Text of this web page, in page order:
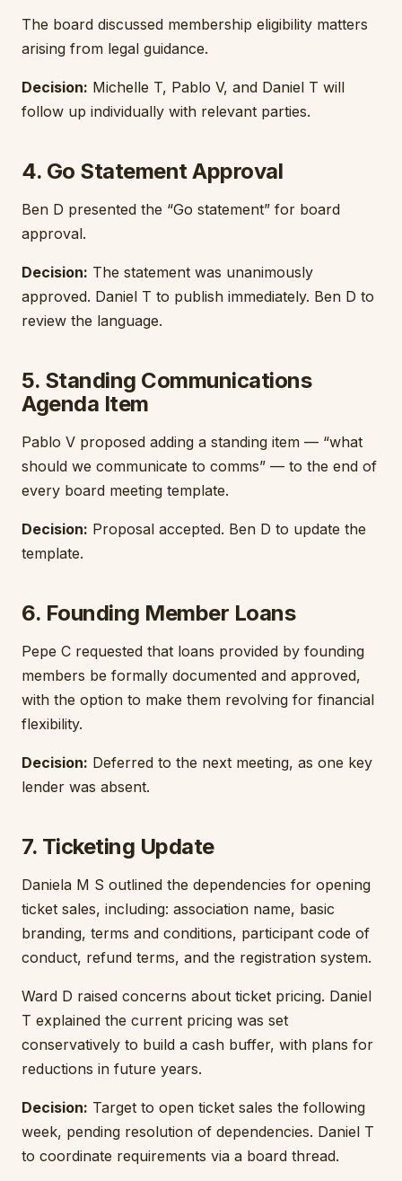
The board discussed membership eligibility matters
arising from legal guidance.
Decision: Michelle T, Pablo V, and Daniel T will
follow up individually with relevant parties.
4. Go Statement Approval
Ben D presented the “Go statement” for board
approval.
Decision: The statement was unanimously
approved. Daniel T to publish immediately. Ben D to
review the language.
5. Standing Communications
Agenda Item
Pablo V proposed adding a standing item — “what
should we communicate to comms” — to the end of
every board meeting template.
Decision: Proposal accepted. Ben D to update the
template.
6. Founding Member Loans
Pepe C requested that loans provided by founding
members be formally documented and approved,
with the option to make them revolving for financial
flexibility.
Decision: Deferred to the next meeting, as one key
lender was absent.
7. Ticketing Update
Daniela M S outlined the dependencies for opening
ticket sales, including: association name, basic
branding, terms and conditions, participant code of
conduct, refund terms, and the registration system.
Ward D raised concerns about ticket pricing. Daniel
T explained the current pricing was set
conservatively to build a cash buffer, with plans for
reductions in future years.
Decision: Target to open ticket sales the following
week, pending resolution of dependencies. Daniel T
to coordinate requirements via a board thread.